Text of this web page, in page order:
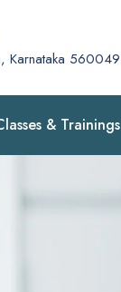
Karnataka 560049
& Trainings